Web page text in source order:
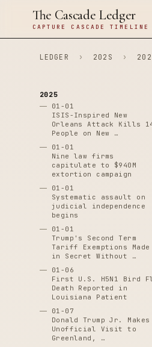
The Cascade Ledger
CAPTURE CASCADE
LEDGER › 202S ›
2025
01-01
ISIS-Inspired New
Orleans Attack Kills
People on New …
01-01
Nine law firms
capitulate to $940M
extortion campaign
01-01
Systematic assault on
judicial independence
begins
01-01
Trump's Second Term
Tariff Exemptions Made
in Secret Without …
01-06
First U.S. H5N1 Bird
Death Reported in
Louisiana Patient
01-07
Donald Trump Jr. Makes
Unofficial Visit to
Greenland, …